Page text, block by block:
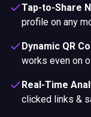
Tap-to-Share
profile on any
Dynamic QR
works even on
Real-Time
clicked links &